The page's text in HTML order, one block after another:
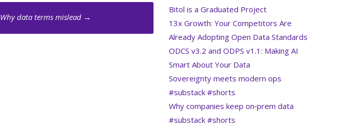
Why data terms mislead →
Bitol is a Graduated Project
13x Growth: Your Competitors Are
Already Adopting Open Data Standards
ODCS v3.2 and ODPS v1.1: Making AI
Smart About Your Data
Sovereignty meets modern ops
#substack #shorts
Why companies keep on‑prem data
#substack #shorts